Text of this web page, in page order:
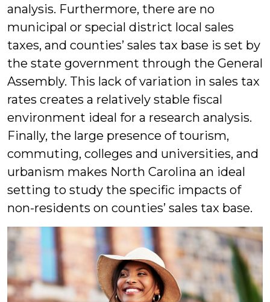
analysis. Furthermore, there are no
municipal or special district local sales
taxes, and counties’ sales tax base is set by
the state government through the General
Assembly. This lack of variation in sales tax
rates creates a relatively stable fiscal
environment ideal for a research analysis.
Finally, the large presence of tourism,
commuting, colleges and universities, and
urbanism makes North Carolina an ideal
setting to study the specific impacts of
non-residents on counties’ sales tax base.